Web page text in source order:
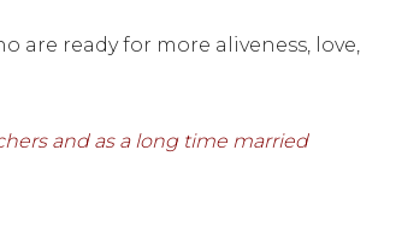
are ready for more aliveness, love,
and as a long time married